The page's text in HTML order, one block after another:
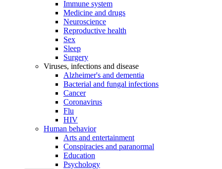
Immune system
Medicine and drugs
Neuroscience
Reproductive health
Sex
Sleep
Surgery
Viruses, infections and disease
Alzheimer's and dementia
Bacterial and fungal infections
Cancer
Coronavirus
Flu
HIV
Human behavior
Arts and entertainment
Conspiracies and paranormal
Education
Psychology